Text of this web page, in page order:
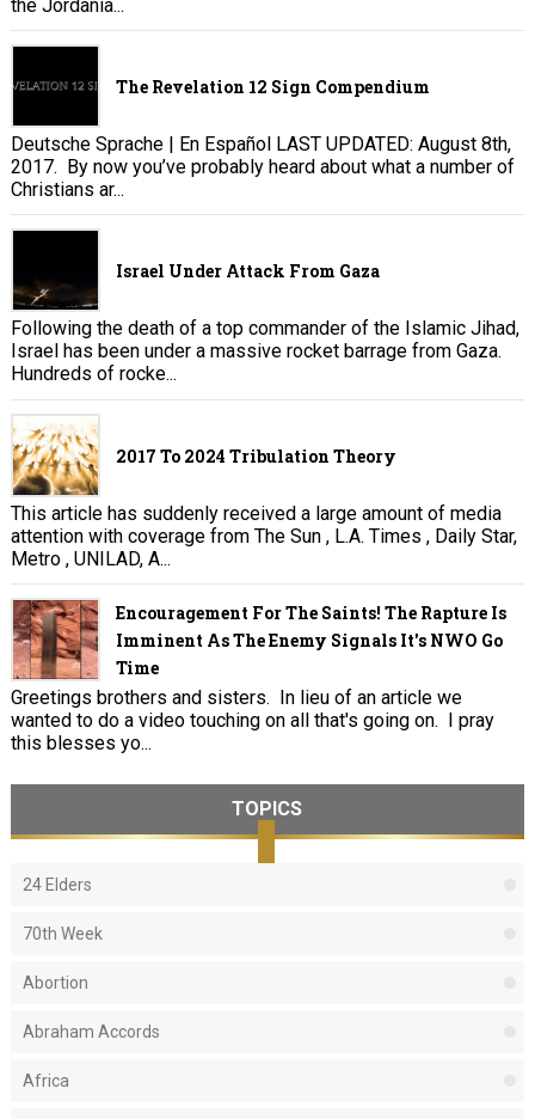
the Jordania...
The Revelation 12 Sign Compendium
Deutsche Sprache | En Español LAST UPDATED: August 8th,
2017. By now you’ve probably heard about what a number of
Christians ar...
Israel Under Attack From Gaza
Following the death of a top commander of the Islamic Jihad,
Israel has been under a massive rocket barrage from Gaza.
Hundreds of rocke...
2017 To 2024 Tribulation Theory
This article has suddenly received a large amount of media
attention with coverage from The Sun , L.A. Times , Daily Star,
Metro , UNILAD, A...
Encouragement For The Saints! The Rapture Is
Imminent As The Enemy Signals It's NWO Go
Time
Greetings brothers and sisters. In lieu of an article we
wanted to do a video touching on all that's going on. I pray
this blesses yo...
TOPICS
24 Elders
70th Week
Abortion
Abraham Accords
Africa